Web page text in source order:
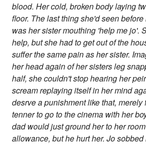
blood. Her cold, broken body laying
floor. The last thing she'd seen
was her sister mouthing 'help me jo'.
help, but she had to get out of the
suffer the same pain as her sister.
her head again of her sisters leg
half, she couldn't stop hearing her
scream replaying itself in her mind
desrve a punishment like that, merely
tenner to go to the cinema with her
dad would just ground her to her
allowance, but he hurt her. Jo sobbed